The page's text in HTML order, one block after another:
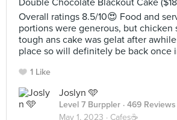
Double Chocolate Blackout Cake
Overall ratings 8.5/10😍 Food and
portions were generous, but chicken
tough ans cake was gelat after
place so will definitely be back once
1 Like
Joslyn 🩵
Level 7 Burppler · 469 Reviews
May 1, 2023 · Cafes☕️